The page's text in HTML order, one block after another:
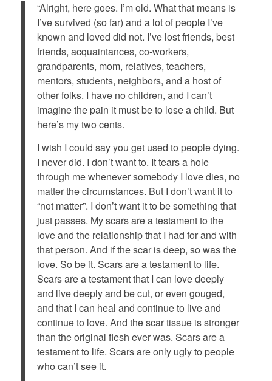
“Alright, here goes. I’m old. What that means is
I’ve survived (so far) and a lot of people I’ve
known and loved did not. I’ve lost friends, best
friends, acquaintances, co-workers,
grandparents, mom, relatives, teachers,
mentors, students, neighbors, and a host of
other folks. I have no children, and I can’t
imagine the pain it must be to lose a child. But
here’s my two cents.
I wish I could say you get used to people dying.
I never did. I don’t want to. It tears a hole
through me whenever somebody I love dies, no
matter the circumstances. But I don’t want it to
“not matter”. I don’t want it to be something that
just passes. My scars are a testament to the
love and the relationship that I had for and with
that person. And if the scar is deep, so was the
love. So be it. Scars are a testament to life.
Scars are a testament that I can love deeply
and live deeply and be cut, or even gouged,
and that I can heal and continue to live and
continue to love. And the scar tissue is stronger
than the original flesh ever was. Scars are a
testament to life. Scars are only ugly to people
who can’t see it.